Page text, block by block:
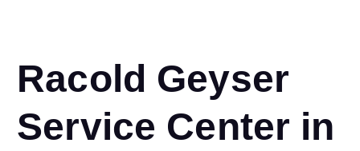
Racold Geyser
Service Center in